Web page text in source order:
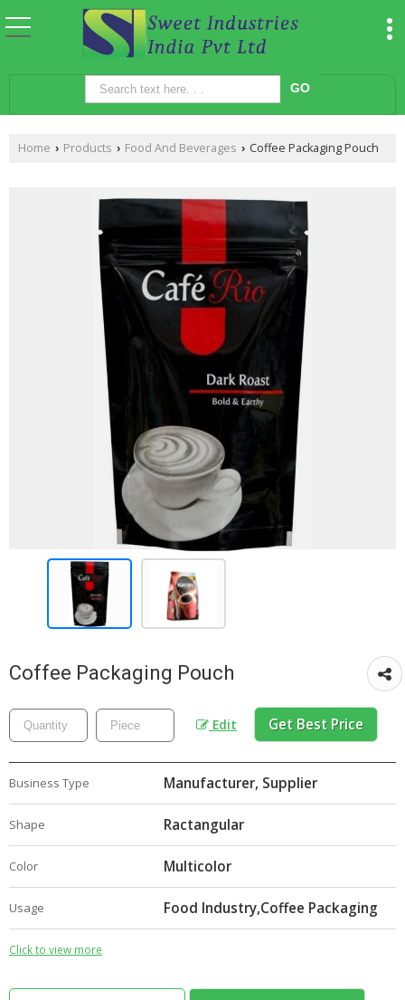
Home › Products › Food And Beverages › Coffee Packaging Pouch
Coffee Packaging Pouch
Edit Get Best Price
Business Type Manufacturer, Supplier
Shape Ractangular
Color Multicolor
Usage Food Industry,Coffee Packaging
Click to view more